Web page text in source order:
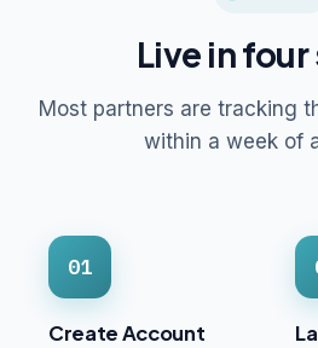
Live in
Most partners are tracking
within a week of
01
Create Account